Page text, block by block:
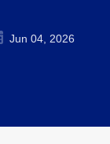
Jun 04, 2026